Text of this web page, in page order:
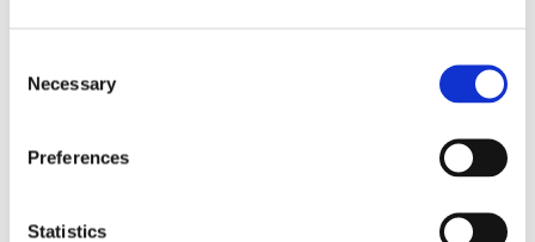
Selection
Necessary
Preferences
Statistics
Sorted by:
Authors z-a
Project title a-z